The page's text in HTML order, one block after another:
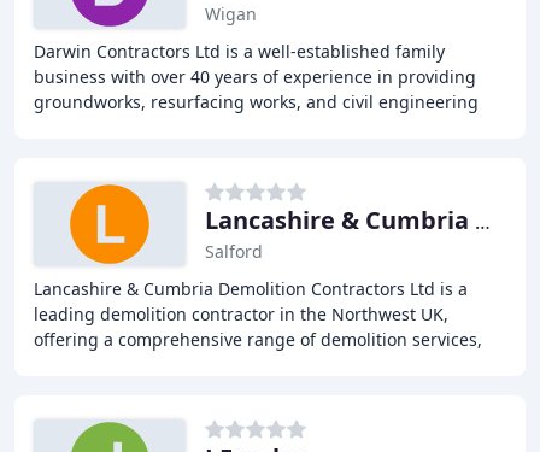
Wigan
Darwin Contractors Ltd is a well-established family
business with over 40 years of experience in providing
groundworks, resurfacing works, and civil engineering
Lancashire & Cumbria Demolition Contract
Salford
Lancashire & Cumbria Demolition Contractors Ltd is a
leading demolition contractor in the Northwest UK,
offering a comprehensive range of demolition services,